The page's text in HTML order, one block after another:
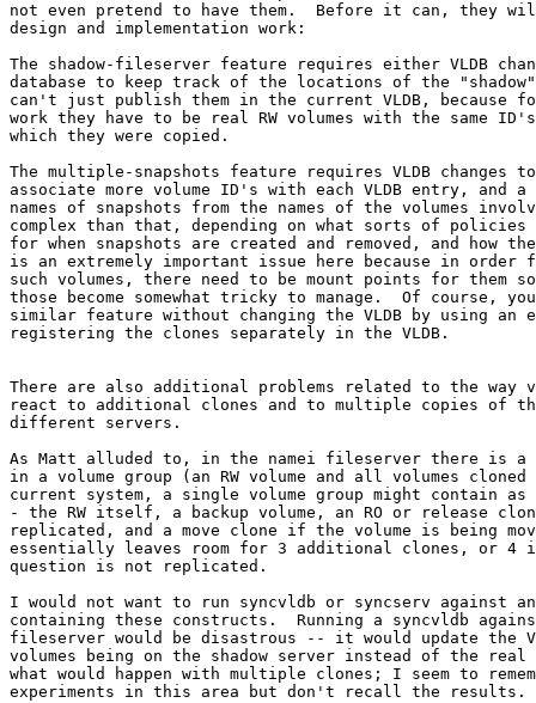
not even pretend to have them.  Before it can, they
design and implementation work:
The shadow-fileserver feature requires either VLDB
database to keep track of the locations of the
can't just publish them in the current VLDB, because
work they have to be real RW volumes with the same
which they were copied.
The multiple-snapshots feature requires VLDB
associate more volume ID's with each VLDB entry, and
names of snapshots from the names of the volumes
complex than that, depending on what sorts of
for when snapshots are created and removed, and how
is an extremely important issue here because in
such volumes, there need to be mount points for them
those become somewhat tricky to manage.  Of course,
similar feature without changing the VLDB by using an
registering the clones separately in the VLDB.
There are also additional problems related to the
react to additional clones and to multiple copies of
different servers.
As Matt alluded to, in the namei fileserver there is
in a volume group (an RW volume and all volumes
current system, a single volume group might contain as
- the RW itself, a backup volume, an RO or release
replicated, and a move clone if the volume is being
essentially leaves room for 3 additional clones, or 4
question is not replicated.
I would not want to run syncvldb or syncserv against
containing these constructs.  Running a syncvldb
fileserver would be disastrous -- it would update
volumes being on the shadow server instead of the
what would happen with multiple clones; I seem to
experiments in this area but don't recall the results.